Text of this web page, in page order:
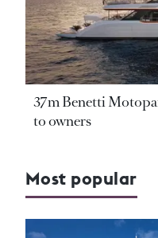
37m Benetti
to owners
Most popular